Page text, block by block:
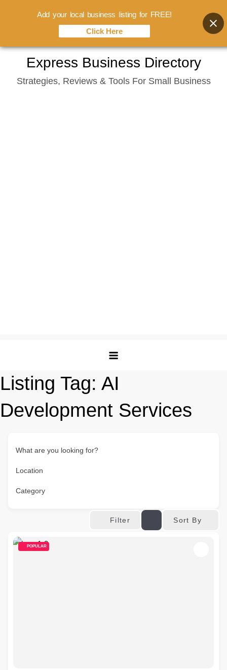
content
Express Business Directory
Strategies, Reviews & Tools For Small Business
Listing Tag: AI
Development Services
What are you looking for?
Location
Category
Filter Sort By
POPULAR
Add your local business listing for FREE!
Click Here